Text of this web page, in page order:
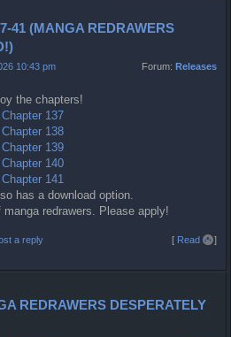
41 (MANGA REDRAWERS
10:43 pm Forum: Releases
the chapters!
Chapter 137
Chapter 138
Chapter 139
Chapter 140
Chapter 141
has a download option.
manga redrawers. Please apply!
a reply [ Read all]T
p
REDRAWERS DESPERATELY